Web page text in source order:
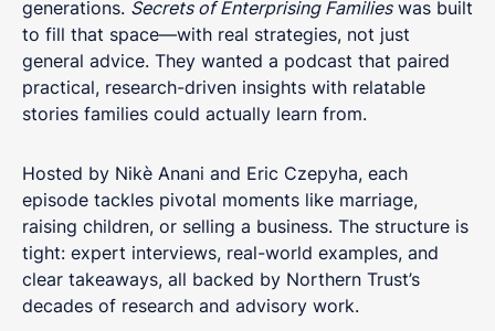
generations. Secrets of Enterprising Familieswas built
to fill that space—with real strategies, not just
general advice. They wanted a podcast that paired
practical, research-driven insights with relatable
stories families could actually learn from.
Hosted by Nikè Anani and Eric Czepyha, each
episode tackles pivotal moments like marriage,
raising children, or selling a business. The structure is
tight: expert interviews, real-world examples, and
clear takeaways, all backed by Northern Trust’s
decades of research and advisory work.